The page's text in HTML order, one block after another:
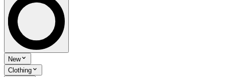
New
Clothing